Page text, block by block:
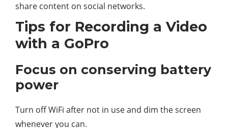
share content on social networks.
Tips for Recording a Video
with a GoPro
Focus on conserving battery
power
Turn off WiFi after not in use and dim the screen
whenever you can.